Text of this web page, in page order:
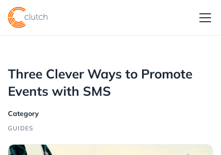
Three Clever Ways to Promote
Events with SMS
Category
GUIDES